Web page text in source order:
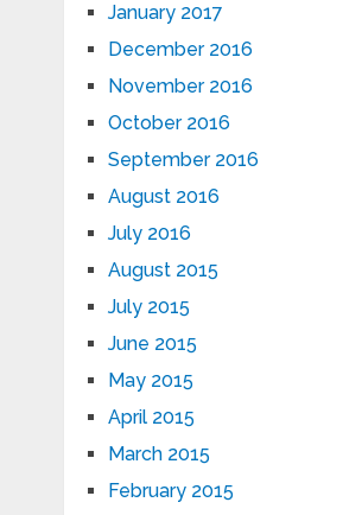
January 2017
December 2016
November 2016
October 2016
September 2016
August 2016
July 2016
August 2015
July 2015
June 2015
May 2015
April 2015
March 2015
February 2015